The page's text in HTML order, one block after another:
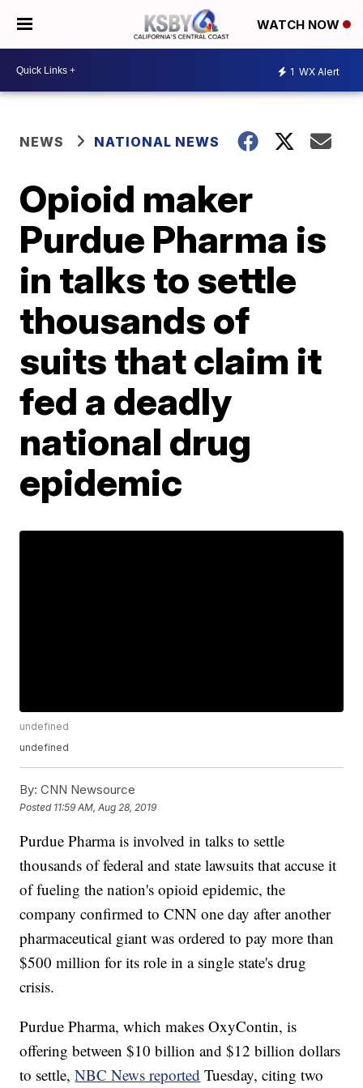
WATCH NOW
1 WX Alert
NEWS NATIONAL NEWS
Opioid maker
Purdue Pharma is
in talks to settle
thousands of
suits that claim it
fed a deadly
national drug
epidemic
undefined
undefined
By: CNN Newsource
Posted 11:59 AM, Aug 28, 2019
Purdue Pharma is involved in talks to settle
thousands of federal and state lawsuits that accuse it
of fueling the nation's opioid epidemic, the
company confirmed to CNN one day after another
pharmaceutical giant was ordered to pay more than
$500 million for its role in a single state's drug
crisis.
Purdue Pharma, which makes OxyContin, is
offering between $10 billion and $12 billion dollars
to settle,NBC News reported Tuesday, citing two